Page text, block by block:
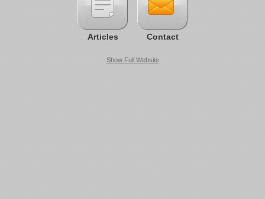
Articles Contact
Show Full Website